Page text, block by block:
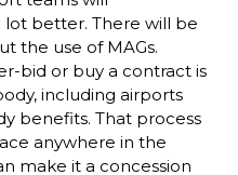
lot better. There will be
the use of MAGs.
bid or buy a contract is
including airports
benefits. That process
anywhere in the
make it a concession